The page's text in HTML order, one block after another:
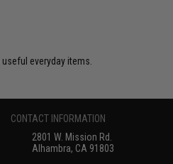
everyday items.
CONTACT INFORMATION
2801 W. Mission Rd.
Alhambra, CA 91803